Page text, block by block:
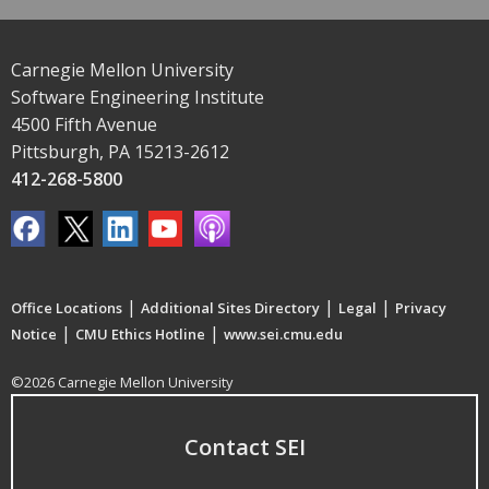
Carnegie Mellon University
Software Engineering Institute
4500 Fifth Avenue
Pittsburgh, PA 15213-2612
412-268-5800
Office Locations | Additional Sites Directory | Legal | Privacy
Notice | CMU Ethics Hotline | www.sei.cmu.edu
©2026 Carnegie Mellon University
Contact SEI